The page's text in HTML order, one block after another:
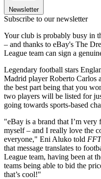
Newsletter
Subscribe to our newsletter
Your club is probably busy in
– and thanks to eBay's The
League team can sign a
Legendary football stars
Madrid player Roberto Carlos
the best part being that you
two players will be listed for
going towards sports-based
"eBay is a brand that I’m
myself – and I really love the
everyone," Eni Aluko told FFT
that message translates to
League team, having been at
teams being able to bid the
that’s cool!"